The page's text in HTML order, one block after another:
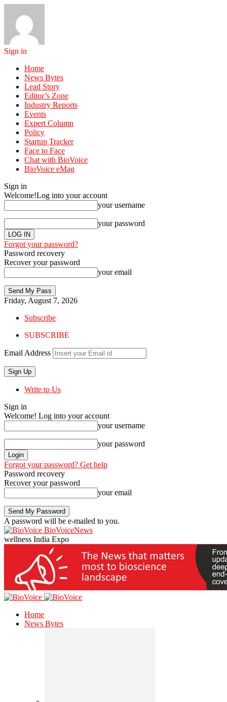
Sign in
Home
News Bytes
Lead Story
Editor’s Zone
Industry Reports
Events
Expert Column
Policy
Startup Tracker
Face to Face
Chat with BioVoice
BioVoice eMag
Sign in
Welcome!Log into your account
your username
your password
Forgot your password?
Password recovery
Recover your password
your email
Friday, August 7, 2026
Subscribe
SUBSCRIBE
Email Address
Write to Us
Sign in
Welcome! Log into your account
your username
your password
Forgot your password? Get help
Password recovery
Recover your password
your email
A password will be e-mailed to you.
BioVoiceNews
wellness India Expo
Home
News Bytes